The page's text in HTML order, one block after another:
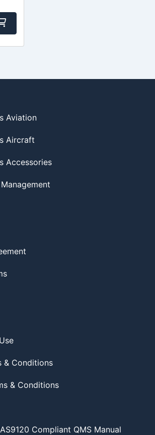
Aviation
Aircraft
Accessories
& Conditions
& Conditions
Compliant QMS Manual